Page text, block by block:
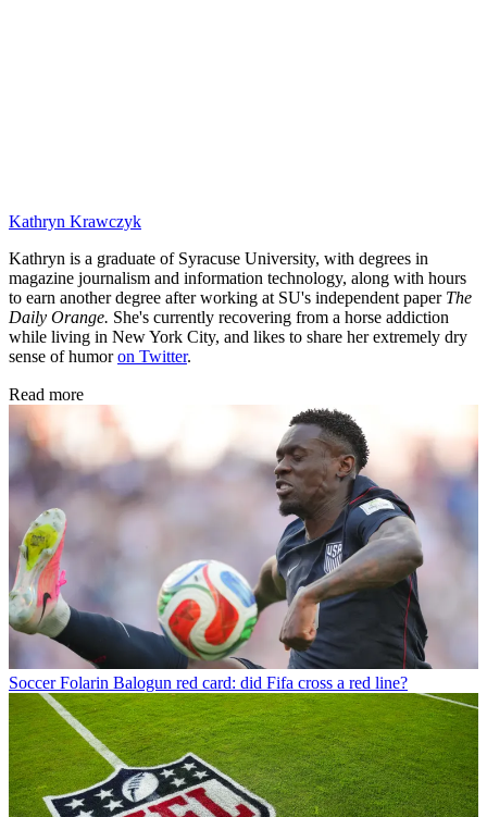
Kathryn Krawczyk
Kathryn is a graduate of Syracuse University, with degrees in
magazine journalism and information technology, along with hours
to earn another degree after working at SU's independent paper The
Daily Orange. She's currently recovering from a horse addiction
while living in New York City, and likes to share her extremely dry
sense of humoron Twitter.
Read more
Soccer Folarin Balogun red card: did Fifa cross a red line?